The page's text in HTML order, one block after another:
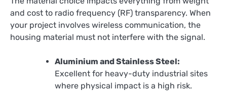
and cost to radio frequency (RF) transparency. When
your project involves wireless communication, the
housing material must not interfere with the signal.
Aluminium and Stainless Steel:
Excellent for heavy-duty industrial sites
where physical impact is a high risk.